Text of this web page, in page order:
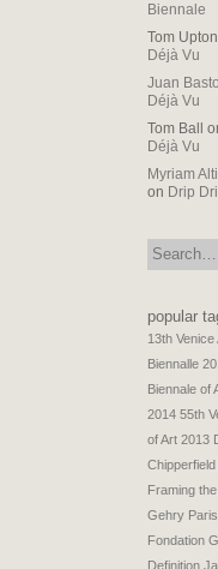
Biennale
Tom Upton
Déjà Vu
Juan
Déjà Vu
Tom Ball
Déjà Vu
Myriam
on Drip
search:
popular
13th
Biennalle
Biennale of
2014 55th
of Art 2013
Chipperfield
Framing
Gehry Paris
Fondation
Definition